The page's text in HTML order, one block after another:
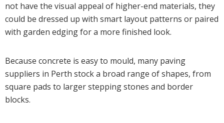
not have the visual appeal of higher-end materials, they
could be dressed up with smart layout patterns or paired
with garden edging for a more finished look.
Because concrete is easy to mould, many paving
suppliers in Perth stock a broad range of shapes, from
square pads to larger stepping stones and border
blocks.